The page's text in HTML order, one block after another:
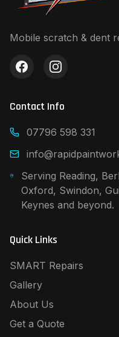
Serving Reading,
Oxford, Swindon,
Keynes and beyond.
Gallery
About Us
Get a Quote
Contact